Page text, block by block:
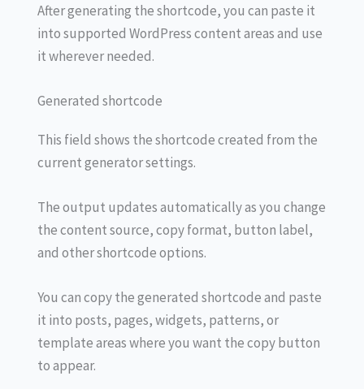
After generating the shortcode, you can paste it
into supported WordPress content areas and use
it wherever needed.
Generated shortcode
This field shows the shortcode created from the
current generator settings.
The output updates automatically as you change
the content source, copy format, button label,
and other shortcode options.
You can copy the generated shortcode and paste
it into posts, pages, widgets, patterns, or
template areas where you want the copy button
to appear.